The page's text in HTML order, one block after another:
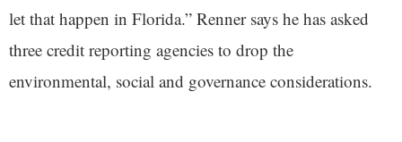
let that happen in Florida.” Renner says he has asked
three credit reporting agencies to drop the
environmental, social and governance considerations.